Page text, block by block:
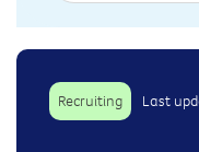
Recruiting Last